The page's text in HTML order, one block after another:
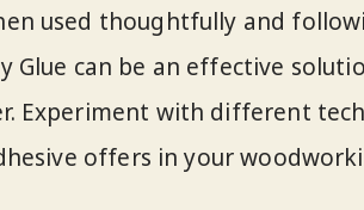
used thoughtfully and
Glue can be an effective
Experiment with different
offers in your